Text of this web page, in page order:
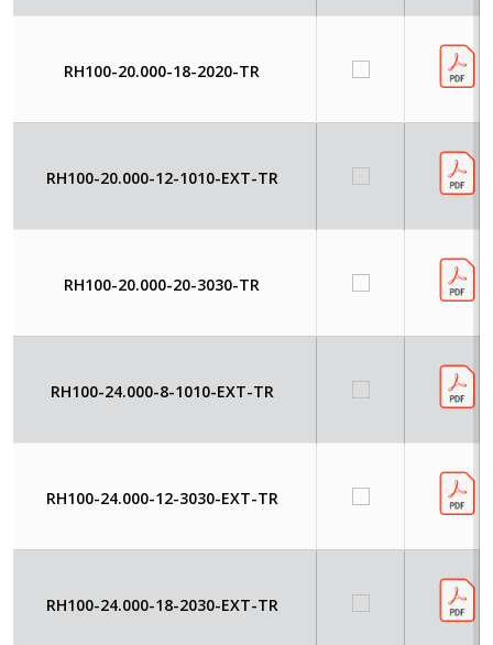
RH100-20.000-18-2020-TR
RH100-20.000-12-1010-EXT-TR
RH100-20.000-20-3030-TR
RH100-24.000-8-1010-EXT-TR
RH100-24.000-12-3030-EXT-TR
RH100-24.000-18-2030-EXT-TR